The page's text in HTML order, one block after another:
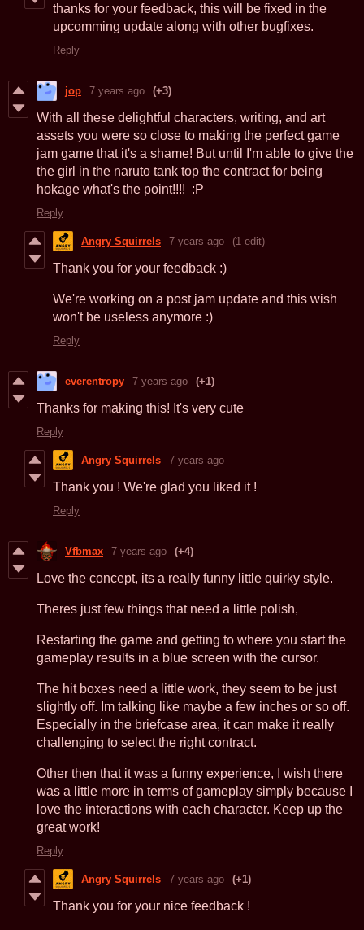
thanks for your feedback, this will be fixed in the
upcomming update along with other bugfixes.
Reply
jop 7 years ago (+3)
With all these delightful characters, writing, and art
assets you were so close to making the perfect game
jam game that it's a shame! But until I'm able to give the
the girl in the naruto tank top the contract for being
hokage what's the point!!!! :P
Reply
Angry Squirrels 7 years ago (1 edit)
Thank you for your feedback :)
We're working on a post jam update and this wish
won't be useless anymore :)
Reply
everentropy 7 years ago (+1)
Thanks for making this! It's very cute
Reply
Angry Squirrels 7 years ago
Thank you ! We're glad you liked it !
Reply
Vfbmax 7 years ago (+4)
Love the concept, its a really funny little quirky style.
Theres just few things that need a little polish,
Restarting the game and getting to where you start the
gameplay results in a blue screen with the cursor.
The hit boxes need a little work, they seem to be just
slightly off. Im talking like maybe a few inches or so off.
Especially in the briefcase area, it can make it really
challenging to select the right contract.
Other then that it was a funny experience, I wish there
was a little more in terms of gameplay simply because I
love the interactions with each character. Keep up the
great work!
Reply
Angry Squirrels 7 years ago (+1)
Thank you for your nice feedback !